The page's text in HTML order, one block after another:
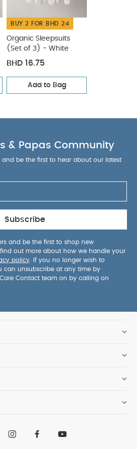
BUY 2 FOR BHD 24
Organic Sleepsuits
(Set of 3) - White
BHD 16.75
Add to Bag
& Papas Community
be the first to hear about our latest
Subscribe
and be the first to shop new
out more about how we handle your
policy . If you no longer wish to
can unsubscribe at any time by
Contact team on by calling on